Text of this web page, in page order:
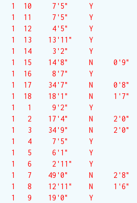
1  10     7'5"     Y
1  11     7'5"     Y
1  12     4'5"     Y
1  13    13'11"    Y
1  14     3'2"     Y
1  15    14'8"     N     0'9"
1  16     8'7"     Y
1  17    34'7"     N     0'8"
1  18    18'1"     N     1'7"
1   1     9'2"     Y
1   2    17'4"     N     2'0"
1   3    34'9"     N     2'0"
1   4     7'5"     Y
1   5     6'1"     Y
1   6     2'11"    Y
1   7    49'0"     N     2'8"
1   8    12'11"    N     1'6"
1   9    19'0"     Y